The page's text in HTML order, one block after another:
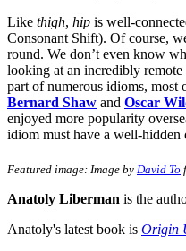
Like thigh, hip is well-
Consonant Shift). Of course,
round. We don’t even know
looking at an incredibly
part of numerous idioms, most
Bernard Shaw and Oscar
enjoyed more popularity
idiom must have a well-
Featured image: Image by David To
Anatoly Liberman is the
Anatoly's latest book is Origin